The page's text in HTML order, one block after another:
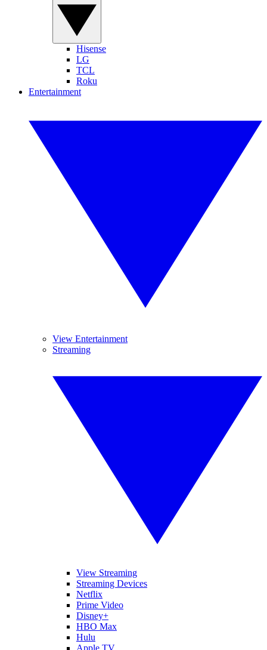
Hisense
LG
TCL
Roku
Entertainment
View Entertainment
Streaming
View Streaming
Streaming Devices
Netflix
Prime Video
Disney+
HBO Max
Hulu
Apple TV